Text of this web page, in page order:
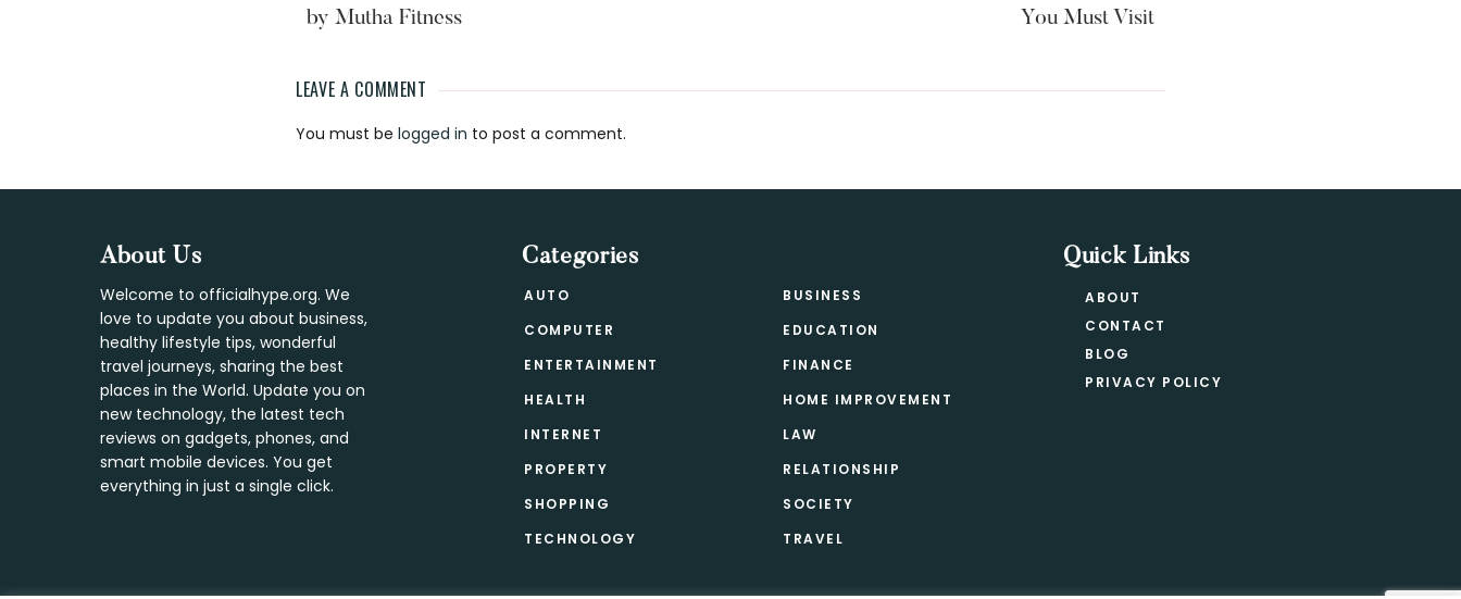
by Mutha Fitness
You Must Visit
Reader
Interactions
LEAVE A COMMENT
You must be logged in to post a comment.
FooterAbout Us
Welcome to officialhype.org. We
love to update you about business,
healthy lifestyle tips, wonderful
travel journeys, sharing the best
places in the World. Update you on
new technology, the latest tech
reviews on gadgets, phones, and
smart mobile devices. You get
everything in just a single click.
Categories
AUTO
BUSINESS
COMPUTER
EDUCATION
ENTERTAINMENT
FINANCE
HEALTH
HOME IMPROVEMENT
INTERNET
LAW
PROPERTY
RELATIONSHIP
SHOPPING
SOCIETY
TECHNOLOGY
TRAVEL
Quick Links
ABOUT
CONTACT
BLOG
PRIVACY POLICY